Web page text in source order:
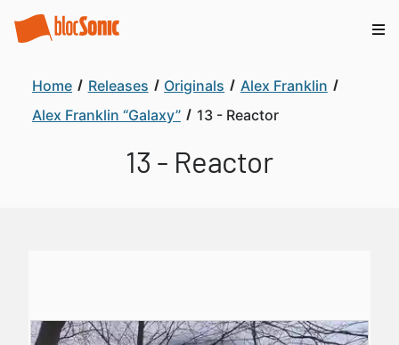
Home Releases Originals
Alex Franklin
Alex Franklin “Galaxy”
13 - Reactor
13 - Reactor